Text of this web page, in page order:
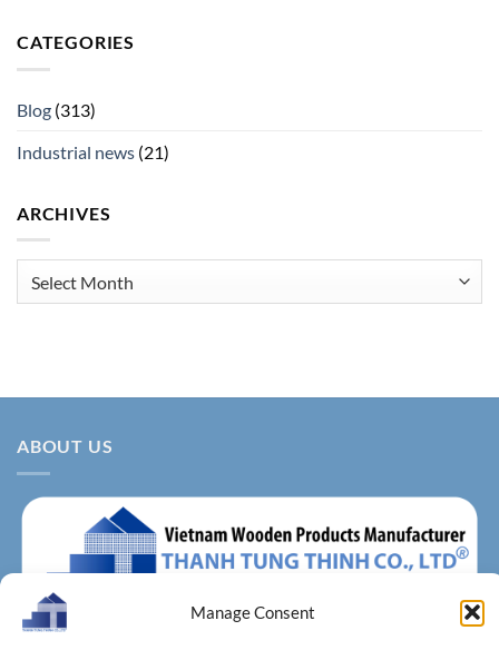
Manage Consent
CATEGORIES
Blog (313)
Industrial news (21)
ARCHIVES
ABOUT US